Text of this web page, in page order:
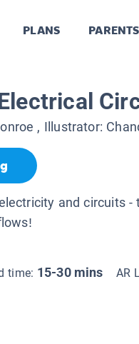
PLANS PARENTS
, Illustrator:
and circuits
time: 15-30 mins AR